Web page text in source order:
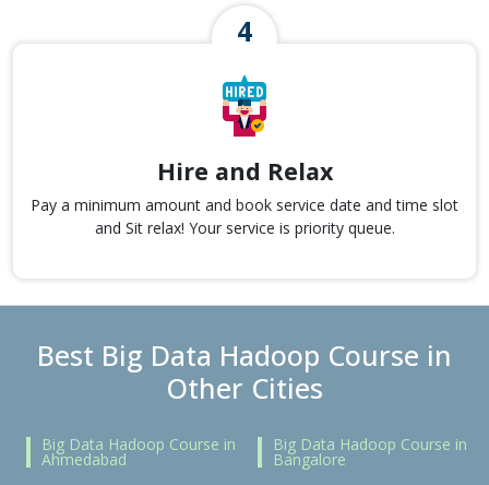
Hire and Relax
Pay a minimum amount and book service date and time slot
and Sit relax! Your service is priority queue.
Best Big Data Hadoop Course in
Other Cities
Big Data Hadoop Course in
Ahmedabad
Big Data Hadoop Course in
Bangalore